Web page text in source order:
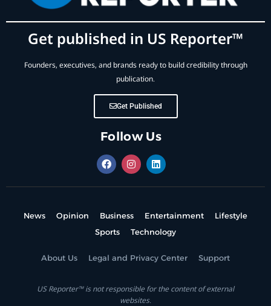
Get published in US Reporter™
Founders, executives, and brands ready to build credibility through
publication.
Get Published
Follow Us
News Opinion Business Entertainment
Lifestyle
Sports
Technology
About Us Legal and Privacy Center Support
US Reporter™ is not responsible for the content of external
websites.